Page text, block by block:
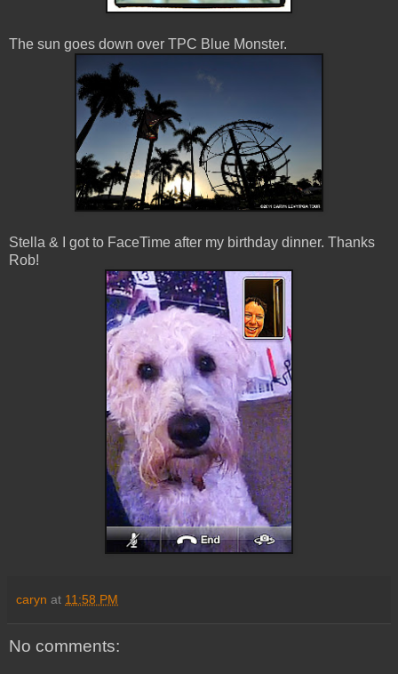
The sun goes down over TPC Blue Monster.
Stella & I got to FaceTime after my birthday dinner. Thanks
Rob!
caryn at 11:58 PM
No comments: